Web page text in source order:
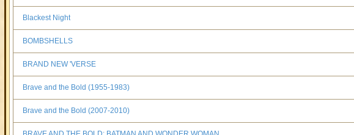
Blackest Night
BOMBSHELLS
BRAND NEW 'VERSE
Brave and the Bold (1955-1983)
Brave and the Bold (2007-2010)